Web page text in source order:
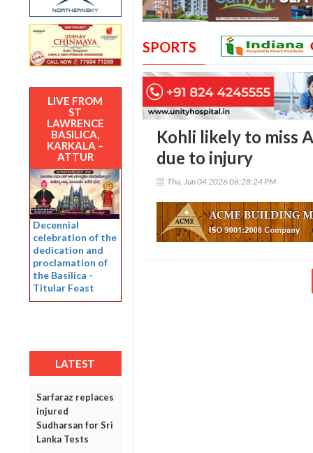
LIVE FROM
ST
LAWRENCE
BASILICA,
KARKALA –
ATTUR
Decennial
celebration of the
dedication and
proclamation of
the Basilica -
Titular Feast
LATEST
Sarfaraz replaces
injured
Sudharsan for Sri
Lanka Tests
SPORTS
Kohli likely to miss
due to injury
Thu, Jun 04 2026 06:28:24 PM